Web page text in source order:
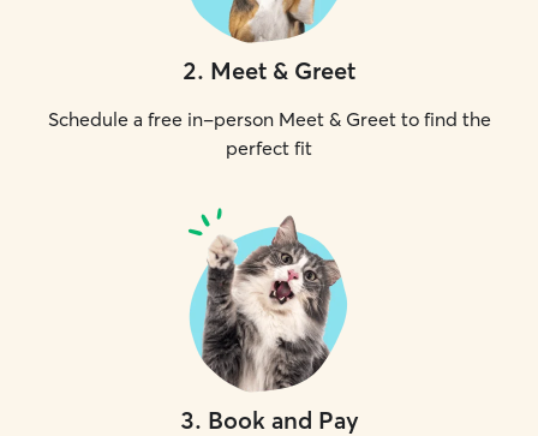
2. Meet & Greet
Schedule a free in-person Meet & Greet to find the
perfect fit
3. Book and Pay